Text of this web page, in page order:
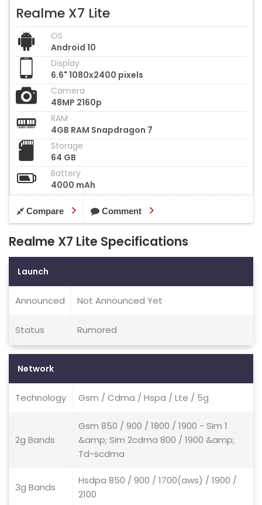
Realme X7 Lite
OS
Android 10
Display
6.6" 1080x2400 pixels
Camera
48MP 2160p
RAM
4GB RAM Snapdragon 7
Storage
64 GB
Battery
4000 mAh
Compare Comment
Realme X7 Lite Specifications
Launch
Announced Not Announced Yet
Status Rumored
Network
Technology Gsm / Cdma / Hspa / Lte / 5g
2g Bands
Gsm 850 / 900 / 1800 / 1900 - Sim 1
&amp; Sim 2cdma 800 / 1900 &amp;
Td-scdma
3g Bands
Hsdpa 850 / 900 / 1700(aws) / 1900 /
2100